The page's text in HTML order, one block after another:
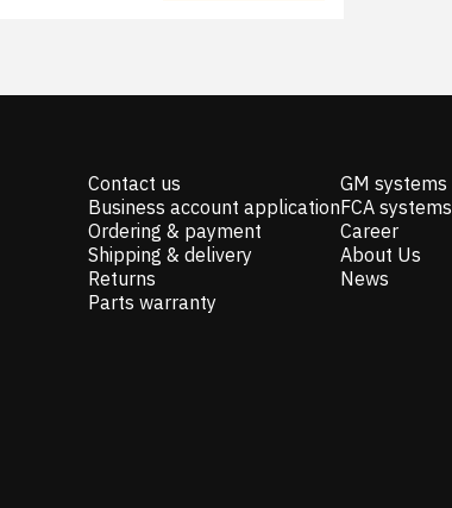
Contact us
Business account application
Ordering & payment
Shipping & delivery
Returns
Parts warranty
GM systems
FCA systems
Career
About Us
News